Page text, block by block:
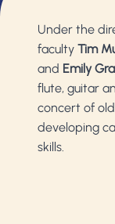
Under the
faculty Tim
and Emily
flute, guitar
concert of
developing
skills.